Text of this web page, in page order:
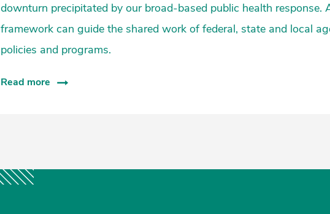
downturn precipitated by our broad-based public health response.
framework can guide the shared work of federal, state and local
policies and programs.
Read more